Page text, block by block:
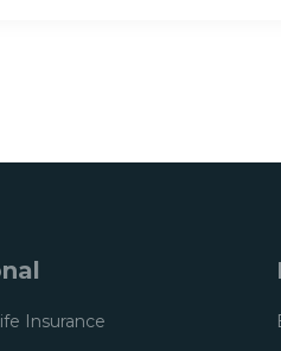
Insurance